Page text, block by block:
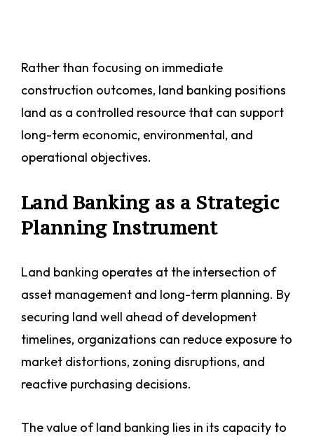
Rather than focusing on immediate
construction outcomes, land banking positions
land as a controlled resource that can support
long-term economic, environmental, and
operational objectives.
Land Banking as a Strategic
Planning Instrument
Land banking operates at the intersection of
asset management and long-term planning. By
securing land well ahead of development
timelines, organizations can reduce exposure to
market distortions, zoning disruptions, and
reactive purchasing decisions.
The value of land banking lies in its capacity to